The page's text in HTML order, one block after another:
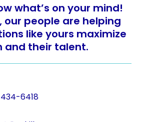
what’s on your mind!
our people are helping
like yours maximize
and their talent.
6418